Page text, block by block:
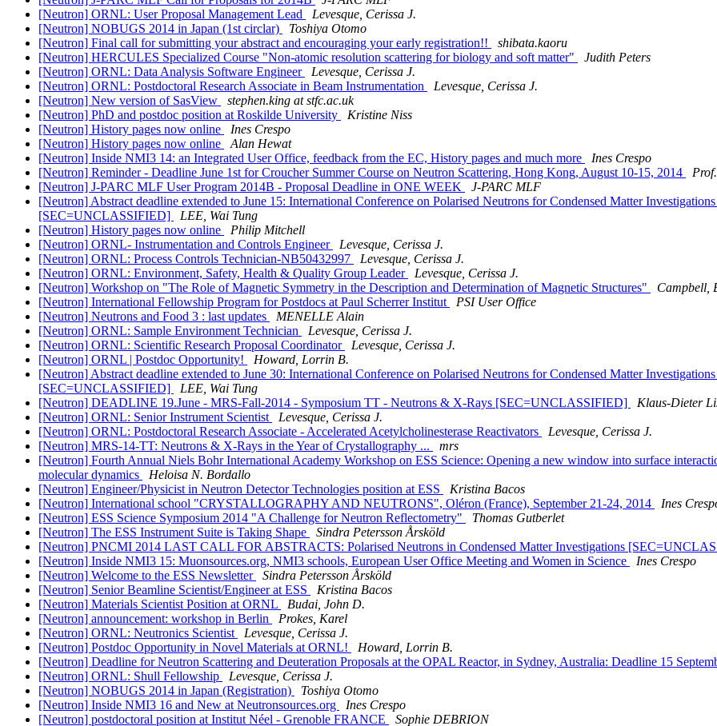
[Neutron] ORNL: User Proposal Management Lead
Levesque, Cerissa J.
[Neutron] NOBUGS 2014 in Japan (1st circlar)
Toshiya Otomo
[Neutron] Final call for submitting your abstract and encouraging your early registration!!
shibata.kaoru
[Neutron] HERCULES Specialized Course "Non-atomic resolution scattering for biology and soft matter"
Judith Peters
[Neutron] ORNL: Data Analysis Software Engineer
Levesque, Cerissa J.
[Neutron] ORNL: Postdoctoral Research Associate in Beam Instrumentation
Levesque, Cerissa J.
[Neutron] New version of SasView
stephen.king at stfc.ac.uk
[Neutron] PhD and postdoc position at Roskilde University
Kristine Niss
[Neutron] History pages now online
Ines Crespo
[Neutron] History pages now online
Alan Hewat
[Neutron] Inside NMI3 14: an Integrated User Office, feedback from the EC, History pages and much more
Ines Crespo
[Neutron] Reminder - Deadline June 1st for Croucher Summer Course on Neutron Scattering, Hong Kong, August 10-15, 2014
[Neutron] J-PARC MLF User Program 2014B - Proposal Deadline in ONE WEEK
J-PARC MLF
[Neutron] Abstract deadline extended to June 15: International Conference on Polarised Neutrons for Condensed Matter
[SEC=UNCLASSIFIED]
LEE, Wai Tung
[Neutron] History pages now online
Philip Mitchell
[Neutron] ORNL- Instrumentation and Controls Engineer
Levesque, Cerissa J.
[Neutron] ORNL: Process Controls Technician-NB50432997
Levesque, Cerissa J.
[Neutron] ORNL: Environment, Safety, Health & Quality Group Leader
Levesque, Cerissa J.
[Neutron] Workshop on "The Role of Magnetic Symmetry in the Description and Determination of Magnetic Structures"
Campbell,
[Neutron] International Fellowship Program for Postdocs at Paul Scherrer Institut
PSI User Office
[Neutron] Neutrons and Food 3 : last updates
MENELLE Alain
[Neutron] ORNL: Sample Environment Technician
Levesque, Cerissa J.
[Neutron] ORNL: Scientific Research Proposal Coordinator
Levesque, Cerissa J.
[Neutron] ORNL | Postdoc Opportunity!
Howard, Lorrin B.
[Neutron] Abstract deadline extended to June 30: International Conference on Polarised Neutrons for Condensed Matter
[SEC=UNCLASSIFIED]
LEE, Wai Tung
[Neutron] DEADLINE 19.June - MRS-Fall-2014 - Symposium TT - Neutrons & X-Rays [SEC=UNCLASSIFIED]
Klaus-Dieter
[Neutron] ORNL: Senior Instrument Scientist
Levesque, Cerissa J.
[Neutron] ORNL: Postdoctoral Research Associate - Accelerated Acetylcholinesterase Reactivators
Levesque, Cerissa J.
[Neutron] MRS-14-TT: Neutrons & X-Rays in the Year of Crystallography ...
mrs
[Neutron] Fourth Annual Niels Bohr International Academy Workshop on ESS Science: Opening a new window into surface
molecular dynamics
Heloisa N. Bordallo
[Neutron] Engineer/Physicist in Neutron Detector Technologies position at ESS
Kristina Bacos
[Neutron] International school "CRYSTALLOGRAPHY AND NEUTRONS", Oléron (France), September 21-24, 2014
Ines
[Neutron] ESS Science Symposium 2014 "A Challenge for Neutron Reflectometry"
Thomas Gutberlet
[Neutron] The ESS Instrument Suite is Taking Shape
Sindra Petersson Årsköld
[Neutron] PNCMI 2014 LAST CALL FOR ABSTRACTS: Polarised Neutrons in Condensed Matter Investigations
[Neutron] Inside NMI3 15: Muonsources.org, NMI3 schools, European User Office Meeting and Women in Science
Ines Crespo
[Neutron] Welcome to the ESS Newsletter
Sindra Petersson Årsköld
[Neutron] Senior Beamline Scientist/Engineer at ESS
Kristina Bacos
[Neutron] Materials Scientist Position at ORNL
Budai, John D.
[Neutron] announcement: workshop in Berlin
Prokes, Karel
[Neutron] ORNL: Neutronics Scientist
Levesque, Cerissa J.
[Neutron] Postdoc Opportunity in Novel Materials at ORNL!
Howard, Lorrin B.
[Neutron] Deadline for Neutron Scattering and Deuteration Proposals at the OPAL Reactor, in Sydney, Australia: Deadline 15
[Neutron] ORNL: Shull Fellowship
Levesque, Cerissa J.
[Neutron] NOBUGS 2014 in Japan (Registration)
Toshiya Otomo
[Neutron] Inside NMI3 16 and New at Neutronsources.org
Ines Crespo
[Neutron] postdoctoral position at Institut Néel - Grenoble FRANCE
Sophie DEBRION